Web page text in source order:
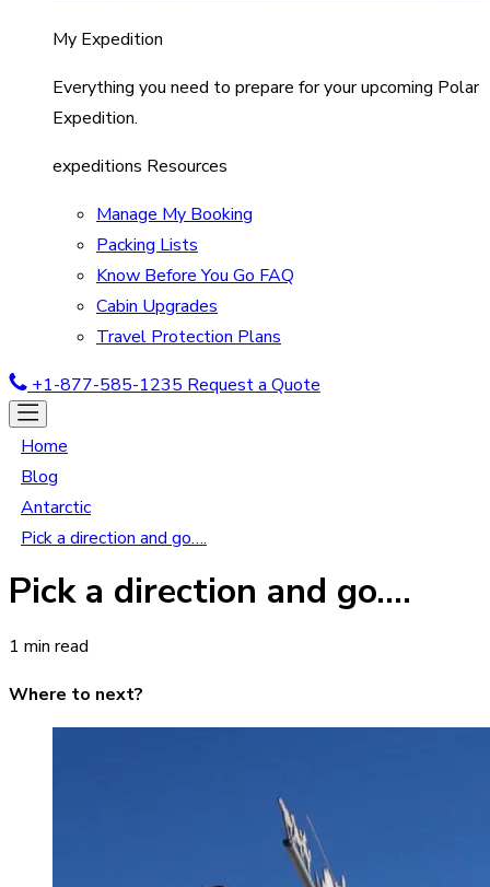
My Expedition
Everything you need to prepare for your upcoming Polar
Expedition.
expeditions Resources
Manage My Booking
Packing Lists
Know Before You Go FAQ
Cabin Upgrades
Travel Protection Plans
+1-877-585-1235 Request a Quote
Home
Blog
Antarctic
Pick a direction and go….
Pick a direction and go….
1 min read
Where to next?